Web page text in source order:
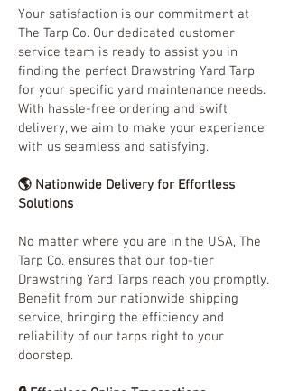
Your satisfaction is our commitment at
The Tarp Co. Our dedicated customer
service team is ready to assist you in
finding the perfect Drawstring Yard Tarp
for your specific yard maintenance needs.
With hassle-free ordering and swift
delivery, we aim to make your experience
with us seamless and satisfying.
🌎 Nationwide Delivery for Effortless
Solutions
No matter where you are in the USA, The
Tarp Co. ensures that our top-tier
Drawstring Yard Tarps reach you promptly.
Benefit from our nationwide shipping
service, bringing the efficiency and
reliability of our tarps right to your
doorstep.